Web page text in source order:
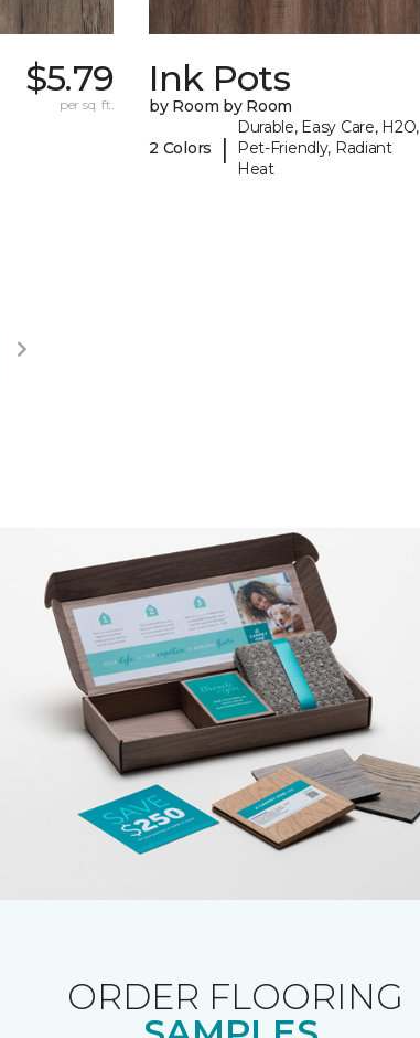
$5.79
per sq. ft.
Ink Pots
by Room by Room
2 Colors |
Durable, Easy Care, H2O,
Pet-Friendly, Radiant
Heat
ORDER FLOORING